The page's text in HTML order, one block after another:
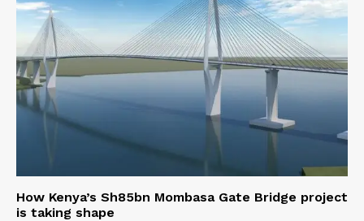
How Kenya’s Sh85bn Mombasa Gate Bridge project
is taking shape